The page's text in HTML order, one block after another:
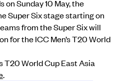
Sunday 10 May, the
Super Six stage starting on
from the Super Six will
for the ICC Men’s T20 World
T20 World Cup East Asia
.